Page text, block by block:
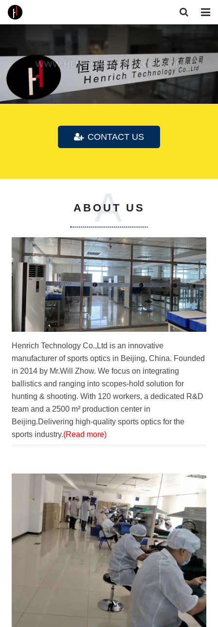
About Us
Products
Core Technologies
henrichtechnology.com
CONTACT US
ABOUT US
A
Henrich Technology Co.,Ltd is an innovative
manufacturer of sports optics in Beijing, China. Founded
in 2014 by Mr.Will Zhow. We focus on integrating
ballistics and ranging into scopes-hold solution for
hunting & shooting. With 120 workers, a dedicated R&D
team and a 2500 m² production center in
Beijing.Delivering high-quality sports optics for the
sports industry.(Read more)